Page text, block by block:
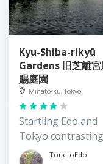
Kyu-Shiba-rikyū
Gardens 旧芝離
賜庭園
Minato-ku, Tokyo
Startling Edo and
Tokyo contrasting
views
TonetoEdo